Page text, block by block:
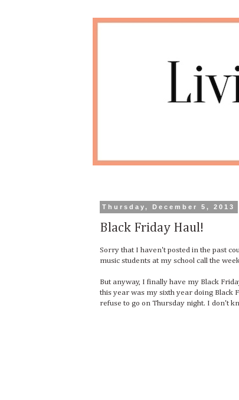
Thursday, December 5, 2013
Black Friday Haul!
Sorry that I haven't posted in the past
music students at my school call the
But anyway, I finally have my Black
this year was my sixth year doing Black
refuse to go on Thursday night. I don't